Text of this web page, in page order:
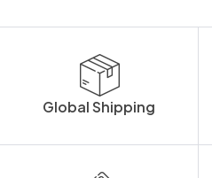
Global Shipping